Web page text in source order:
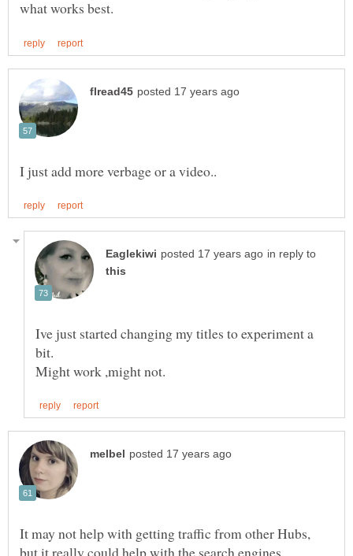
in reply to
Ive just started changing my titles to experiment a
It may not help with getting traffic from other Hubs,